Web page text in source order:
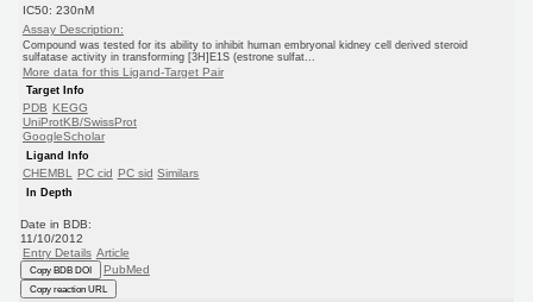
IC50: 230nM
Assay Description:
Compound was tested for its ability to inhibit human embryonal kidney cell derived steroid
sulfatase activity in transforming [3H]E1S (estrone sulfat...
More data for this Ligand-Target Pair
Target Info
PDB KEGG
UniProtKB/SwissProt
GoogleScholar
Ligand Info
CHEMBL PC cid PC sid Similars
In Depth
Date in BDB:
11/10/2012
Entry Details Article
Copy BDB DOI PubMed
Copy reaction URL